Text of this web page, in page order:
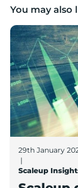
You may also
Scaleup deep
29th January
|
Scaleup